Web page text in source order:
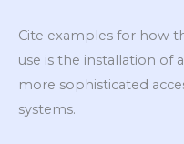
Cite examples for how
use is the installation of
more sophisticated
systems.